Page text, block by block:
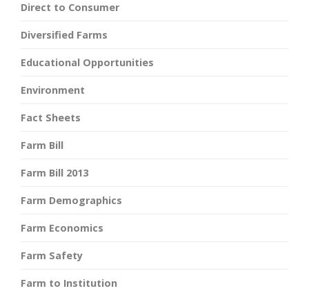
Direct to Consumer
Diversified Farms
Educational Opportunities
Environment
Fact Sheets
Farm Bill
Farm Bill 2013
Farm Demographics
Farm Economics
Farm Safety
Farm to Institution